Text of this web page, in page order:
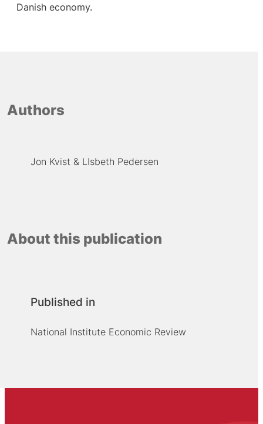
Danish economy.
Authors
Jon Kvist LIsbeth Pedersen
About this publication
Published in
National Institute Economic Review